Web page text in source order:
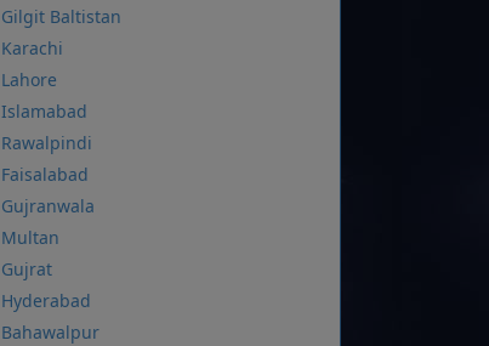
Gilgit Baltistan
Karachi
Lahore
Islamabad
Rawalpindi
Faisalabad
Gujranwala
Multan
Gujrat
Hyderabad
Bahawalpur